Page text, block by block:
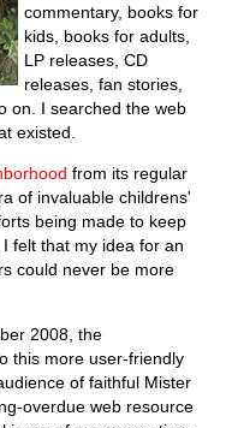
commentary, books for
kids, books for adults,
LP releases, CD
releases, fan stories,
on. I searched the web
existed.
from its regular
of invaluable childrens'
being made to keep
felt that my idea for an
could never be more
2008, the
this more user-friendly
of faithful Mister
overdue web resource